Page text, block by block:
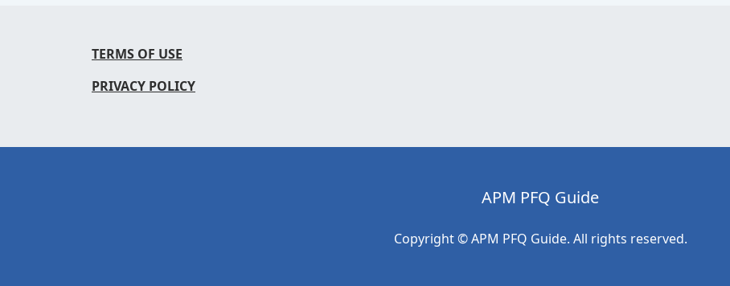
TERMS OF USE
PRIVACY POLICY
APM PFQ Guide
Copyright © APM PFQ Guide. All rights reserved.